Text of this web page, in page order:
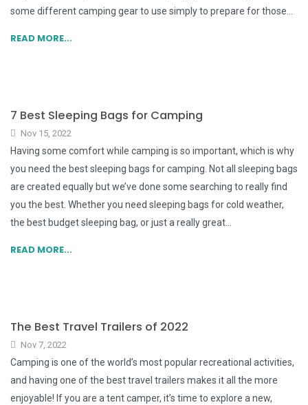
some different camping gear to use simply to prepare for those...
READ MORE...
7 Best Sleeping Bags for Camping
Nov 15, 2022
Having some comfort while camping is so important, which is why
you need the best sleeping bags for camping. Not all sleeping bags
are created equally but we’ve done some searching to really find
you the best. Whether you need sleeping bags for cold weather,
the best budget sleeping bag, or just a really great...
READ MORE...
The Best Travel Trailers of 2022
Nov 7, 2022
Camping is one of the world’s most popular recreational activities,
and having one of the best travel trailers makes it all the more
enjoyable! If you are a tent camper, it’s time to explore a new,